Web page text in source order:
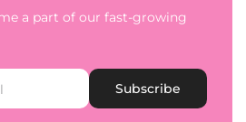
a part of our fast-growing
Subscribe